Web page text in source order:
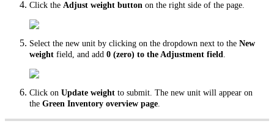
Click the Adjust weight button on the right side of the page.
Select the new unit by clicking on the dropdown next to the New
weight field, and add 0 (zero) to the Adjustment field.
Click on Update weight to submit. The new unit will appear on
the Green Inventory overview page.